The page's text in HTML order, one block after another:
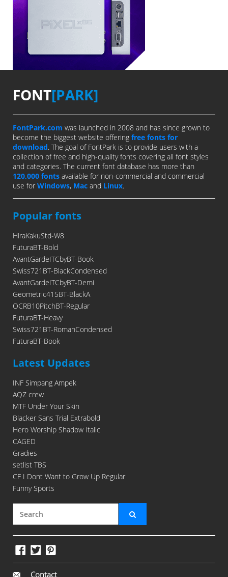
FONT[PARK]
FontPark.com was launched in 2008 and has since grown to
become the biggest website offering free fonts for
download. The goal of FontPark is to provide users with a
collection of free and high-quality fonts covering all font styles
and categories. The current font database has more than
120,000 fonts available for non-commercial and commercial
use for Windows, Mac and Linux.
Popular fonts
HiraKakuStd-W8
FuturaBT-Bold
AvantGardeITCbyBT-Book
Swiss721BT-BlackCondensed
AvantGardeITCbyBT-Demi
Geometric415BT-BlackA
OCRB10PitchBT-Regular
FuturaBT-Heavy
Swiss721BT-RomanCondensed
FuturaBT-Book
Latest Updates
INF Simpang Ampek
AQZ crew
MTF Under Your Skin
Blacker Sans Trial Extrabold
Hero Worship Shadow Italic
CAGED
Gradies
setlist TBS
CF I Dont Want to Grow Up Regular
Funny Sports
Contact